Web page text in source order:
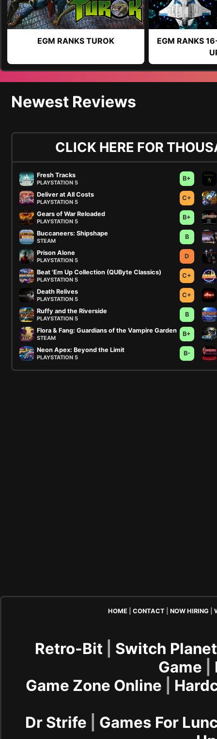
EGM RANKS TUROK
EGM RANKS
Newest Reviews
CLICK HERE FOR
Fresh Tracks
PLAYSTATION 5
B+
Deliver at All Costs
PLAYSTATION 5
C+
Gears of War Reloaded
PLAYSTATION 5
B+
Buccaneers: Shipshape
STEAM
B
Prison Alone
PLAYSTATION 5
D
Beat 'Em Up Collection (QUByte Classics)
PLAYSTATION 5
C+
Death Relives
PLAYSTATION 5
C+
Ruffy and the Riverside
PLAYSTATION 5
B
Flora & Fang: Guardians of the Vampire Garden
STEAM
B+
Neon Apex: Beyond the Limit
PLAYSTATION 5
B-
HOME CONTACT NOW HIRING
Retro-Bit
Switch Planet
Game
Game Zone Online
Dr Strife
Games For